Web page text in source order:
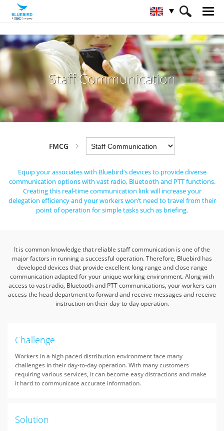
HOME Industries FMCG
Staff Communication
Staff Communication
FMCG
Equip your associates with Bluebird’s devices to provide diverse
communication options with vast radio, Bluetooth and PTT functions.
Creating this real-time communication link will increase your
delegation efficiencyand your workers won’t need to travel from their
point of operation for simple tasks such as briefing.
It is common knowledge that reliable staff communication is one of the
major factors in running a successful operation.Therefore, Bluebird has
developed devices that provide excellent long range and close range
communication adapted for your unique working environment.Along with
access to vast radio, Bluetooth and PTT communications, your workers can
access the head departmentto forward and receive messages and receive
instruction on their day-to-day operation.
Challenge
Workers in a high paced distribution environment face many
challenges in their day-to-day operation. With many customers
requiring various services, it can become easy distractions and make
it hard to communicate accurate information.
Solution